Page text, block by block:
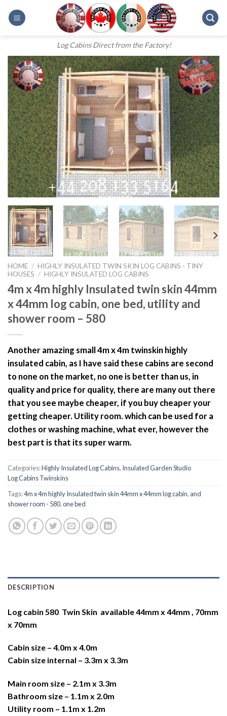
Log Cabins Direct from the Factory!
HOME / HIGHLY INSULATED TWIN SKIN LOG CABINS - TINY
HOUSES / HIGHLY INSULATED LOG CABINS
4m x 4m highly Insulated twin skin 44mm
x 44mm log cabin, one bed, utility and
shower room – 580
Another amazing small 4m x 4m twinskin highly
insulated cabin, as I have said these cabins are second
to none on the market, no one is better than us, in
quality and price for quality, there are many out there
that you see maybe cheaper, if you buy cheaper your
getting cheaper. Utility room. which can be used for a
clothes or washing machine, what ever, however the
best part is that its super warm.
Categories:Highly Insulated Log Cabins, Insulated Garden Studio
Log Cabins Twinskins
Tags:4m x 4m highly Insulated twin skin 44mm x 44mm log cabin, and
shower room - 580,one bed
DESCRIPTION
Log cabin 580 Twin Skin available 44mm x 44mm , 70mm
x 70mm
Cabin size – 4.0m x 4.0m
Cabin size internal – 3.3m x 3.3m
Main room size – 2.1m x 3.3m
Bathroom size – 1.1m x 2.0m
Utility room – 1.1m x 1.2m